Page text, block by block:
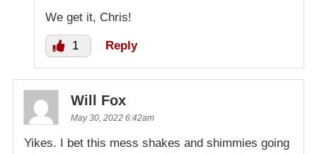
We get it, Chris!
1 Reply
Will Fox
May 30, 2022 6:42am
Yikes. I bet this mess shakes and shimmies going